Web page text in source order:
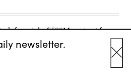
newsletter.
force inks $500M contract for
system after border testing